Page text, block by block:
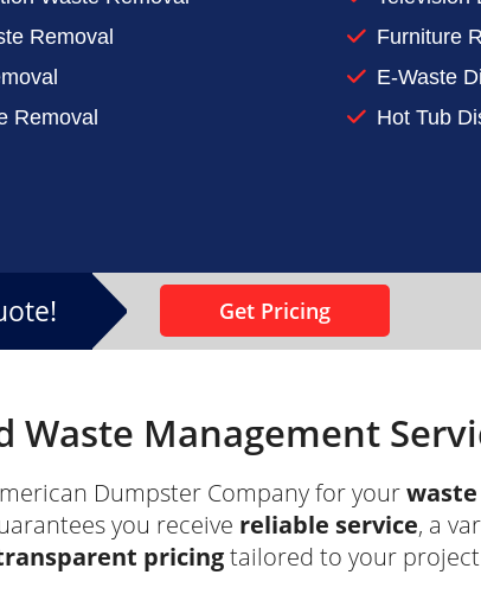
project
you keep it under control. Contact ADC and
Removal
Removal
Furniture
E-Waste
Hot Tub
Get Pricing
Waste Management
Dumpster Company for your
you receive reliable service, a
pricingtailored to your